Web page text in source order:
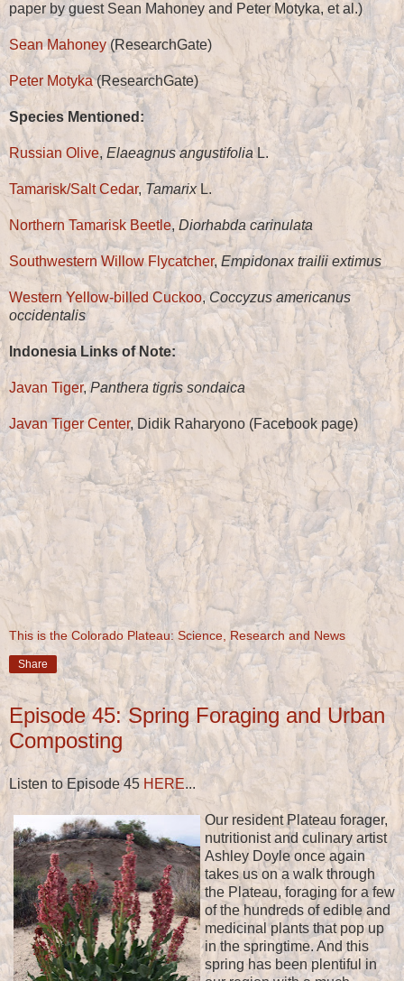
paper by guest Sean Mahoney and Peter Motyka, et al.)
Sean Mahoney(ResearchGate)
Peter Motyka(ResearchGate)
Species Mentioned:
Russian Olive, Elaeagnus angustifoliaL.
Tamarisk/Salt Cedar, Tamarix L.
Northern Tamarisk Beetle, Diorhabda carinulata
Southwestern Willow Flycatcher, Empidonax trailii extimus
Western Yellow-billed Cuckoo, Coccyzus americanus
occidentalis
Indonesia Links of Note:
Javan Tiger,Panthera tigris sondaica
Javan Tiger Center, Didik Raharyono (Facebook page)
This is the Colorado Plateau: Science, Research and News
Share
Episode 45: Spring Foraging and Urban
Composting
Listen to Episode 45 HERE...
Our resident Plateau forager,
nutritionist and culinary artist
Ashley Doyle once again
takes us on a walk through
the Plateau, foraging for a few
of the hundreds of edible and
medicinal plants that pop up
in the springtime. And this
spring has been plentiful in